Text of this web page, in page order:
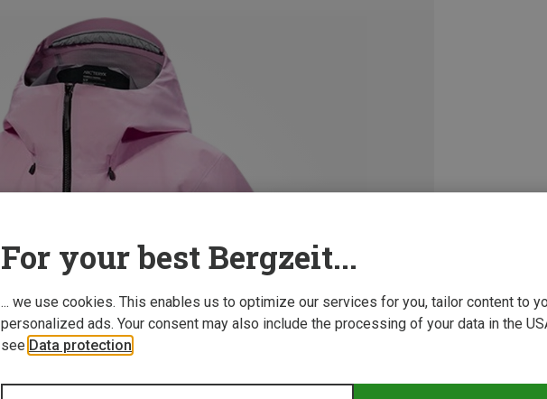
For your best Bergzeit...
... we use cookies. This enables us to optimize our services for you, tailor content to
personalized ads. Your consent may also include the processing of your data in the
see Data protection